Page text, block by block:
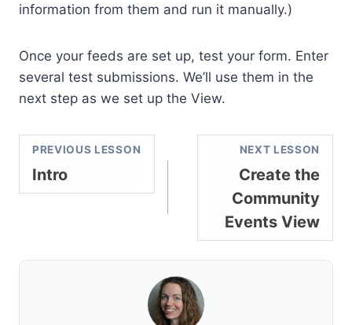
information from them and run it manually.)
Once your feeds are set up, test your form. Enter
several test submissions. We’ll use them in the
next step as we set up the View.
PREVIOUS LESSON
Intro
NEXT LESSON
Create the
Community
Events View